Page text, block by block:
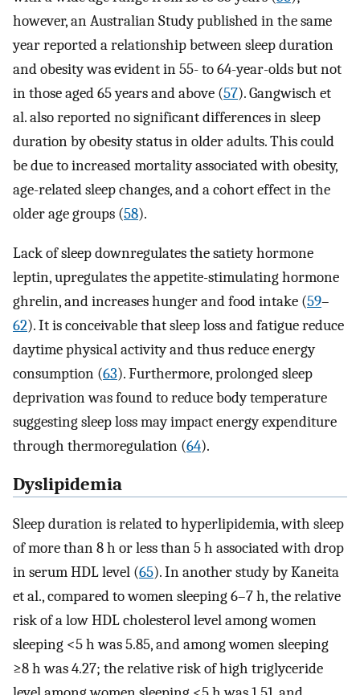
however, an Australian Study published in the same
year reported a relationship between sleep duration
and obesity was evident in 55- to 64-year-olds but not
in those aged 65 years and above (57). Gangwisch et
al. also reported no significant differences in sleep
duration by obesity status in older adults. This could
be due to increased mortality associated with obesity,
age-related sleep changes, and a cohort effect in the
older age groups (58).
Lack of sleep downregulates the satiety hormone
leptin, upregulates the appetite-stimulating hormone
ghrelin, and increases hunger and food intake (59–
62). It is conceivable that sleep loss and fatigue reduce
daytime physical activity and thus reduce energy
consumption (63). Furthermore, prolonged sleep
deprivation was found to reduce body temperature
suggesting sleep loss may impact energy expenditure
through thermoregulation (64).
Dyslipidemia
Sleep duration is related to hyperlipidemia, with sleep
of more than 8 h or less than 5 h associated with drop
in serum HDL level (65). In another study by Kaneita
et al., compared to women sleeping 6–7 h, the relative
risk of a low HDL cholesterol level among women
sleeping <5 h was 5.85, and among women sleeping
≥8 h was 4.27; the relative risk of high triglyceride